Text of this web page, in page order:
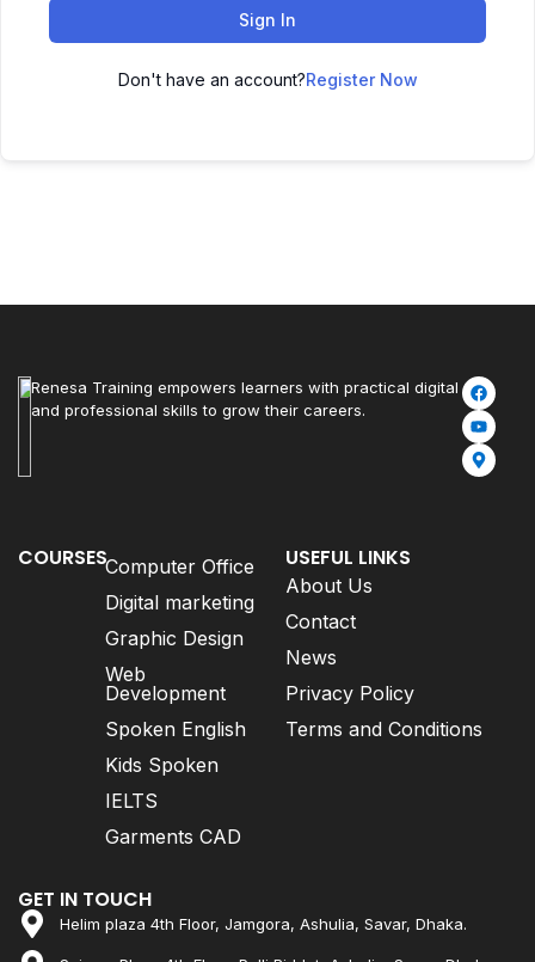
Sign In
Don't have an account?Register Now
Renesa Training empowers learners with practical digital
and professional skills to grow their careers.
COURSESComputer Office
Digital marketing
Graphic Design
Web
Development
Spoken English
Kids Spoken
IELTS
Garments CAD
USEFUL LINKS
About Us
Contact
News
Privacy Policy
Terms and Conditions
GET IN TOUCH
Helim plaza 4th Floor, Jamgora, Ashulia, Savar, Dhaka.